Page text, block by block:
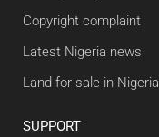
Copyright complaint
Latest Nigeria news
Land for sale in Nigeria
SUPPORT